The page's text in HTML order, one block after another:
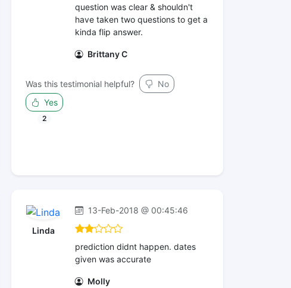
question was clear & shouldn't
have taken two questions to get a
kinda flip answer.
Brittany C
Was this testimonial helpful?
No
Yes
2
Linda
13-Feb-2018 @ 00:45:46
prediction didnt happen. dates
given was accurate
Molly